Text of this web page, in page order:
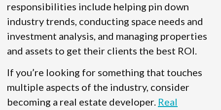
responsibilities include helping pin down
industry trends, conducting space needs and
investment analysis, and managing properties
and assets to get their clients the best ROI.
If you’re looking for something that touches
multiple aspects of the industry, consider
becoming a real estate developer. Real